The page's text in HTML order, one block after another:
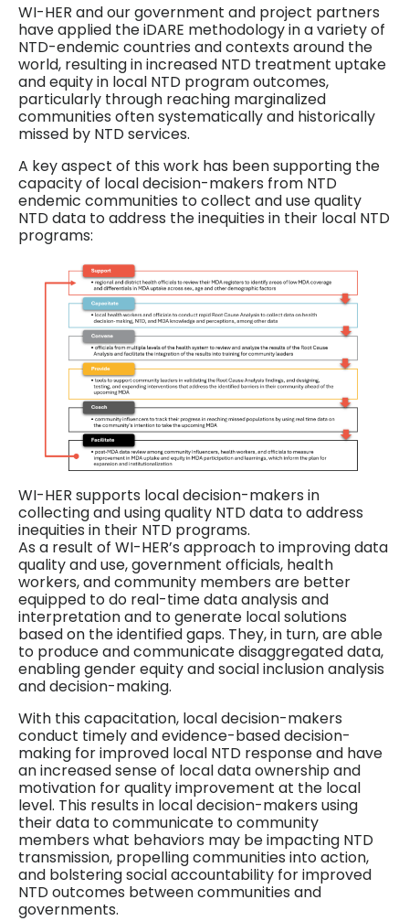
WI-HER and our government and project partners
have applied the iDARE methodology in a variety of
NTD-endemic countries and contexts around the
world, resulting in increased NTD treatment uptake
and equity in local NTD program outcomes,
particularly through reaching marginalized
communities often systematically and historically
missed by NTD services.
A key aspect of this work has been supporting the
capacity of local decision-makers from NTD
endemic communities to collect and use quality
NTD data to address the inequities in their local NTD
programs:
WI-HER supports local decision-makers in
collecting and using quality NTD data to address
inequities in their NTD programs.
As a result of WI-HER’s approach to improving data
quality and use, government officials, health
workers, and community members are better
equipped to do real-time data analysis and
interpretation and to generate local solutions
based on the identified gaps. They, in turn, are able
to produce and communicate disaggregated data,
enabling gender equity and social inclusion analysis
and decision-making.
With this capacitation, local decision-makers
conduct timely and evidence-based decision-
making for improved local NTD response and have
an increased sense of local data ownership and
motivation for quality improvement at the local
level. This results in local decision-makers using
their data to communicate to community
members what behaviors may be impacting NTD
transmission, propelling communities into action,
and bolstering social accountability for improved
NTD outcomes between communities and
governments.